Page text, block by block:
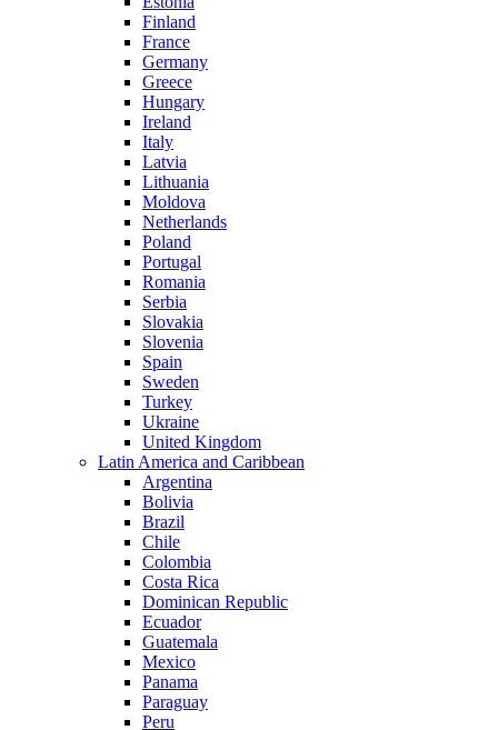
Finland
France
Germany
Greece
Hungary
Ireland
Italy
Latvia
Lithuania
Moldova
Netherlands
Poland
Portugal
Romania
Serbia
Slovakia
Slovenia
Spain
Sweden
Turkey
Ukraine
United Kingdom
Latin America and Caribbean
Argentina
Bolivia
Brazil
Chile
Colombia
Costa Rica
Dominican Republic
Ecuador
Guatemala
Mexico
Panama
Paraguay
Peru